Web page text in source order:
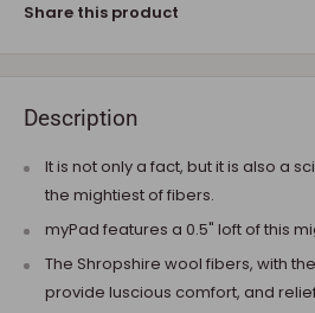
Share this product
Description
It is not only a fact, but it is also a
the mightiest of fibers.
myPad features a 0.5" loft of this
The Shropshire wool fibers, with
provide luscious comfort, and